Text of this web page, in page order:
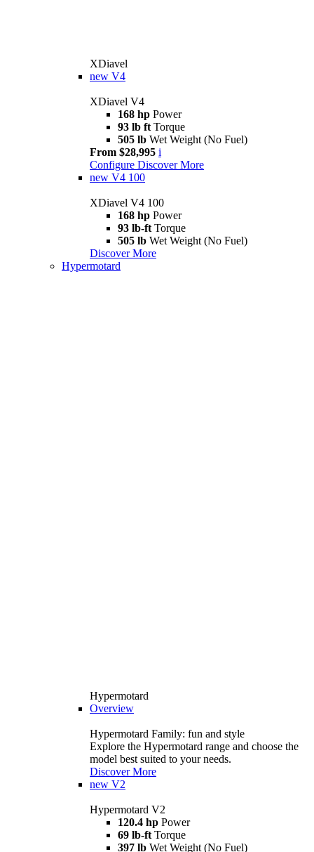
XDiavel
new V4
XDiavel V4
168 hp Power
93 lb ft Torque
505 lb Wet Weight (No Fuel)
From $28,995 i
Configure Discover More
new V4 100
XDiavel V4 100
168 hp Power
93 lb-ft Torque
505 lb Wet Weight (No Fuel)
Discover More
Hypermotard
Hypermotard
Overview
Hypermotard Family: fun and style
Explore the Hypermotard range and choose the
model best suited to your needs.
Discover More
new V2
Hypermotard V2
120.4 hp Power
69 lb-ft Torque
397 lb Wet Weight (No Fuel)